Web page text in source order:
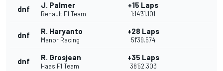
dnf J. Palmer
Renault F1 Team
+15 Laps
1:14'31.101
dnf R. Haryanto
Manor Racing
+28 Laps
51'39.574
dnf R. Grosjean
Haas F1 Team
+35 Laps
38'52.303